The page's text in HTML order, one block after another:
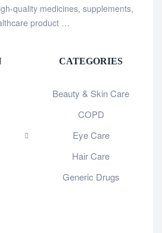
quality medicines, supplements,
product …
CATEGORIES
Beauty & Skin Care
COPD
Eye Care
Hair Care
Generic Drugs